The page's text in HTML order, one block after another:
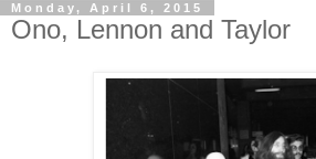
Monday, April 6, 2015
Ono, Lennon and Taylor